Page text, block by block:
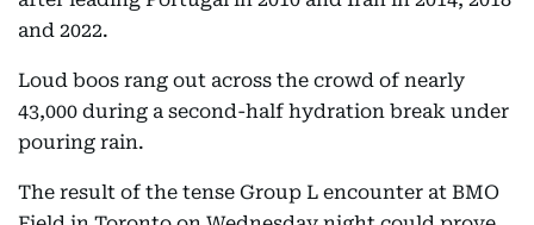
and 2022.
Loud boos rang out across the crowd of nearly
43,000 during a second-half hydration break under
pouring rain.
The result of the tense Group L encounter at BMO